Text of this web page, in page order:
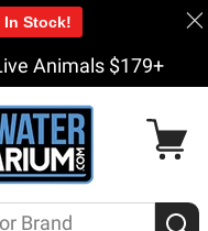
Animals $179+
In Stock!